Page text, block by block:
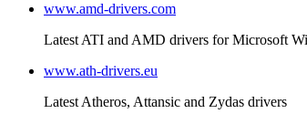
www.amd-drivers.com
Latest ATI and AMD drivers for Microsoft
www.ath-drivers.eu
Latest Atheros, Attansic and Zydas drivers